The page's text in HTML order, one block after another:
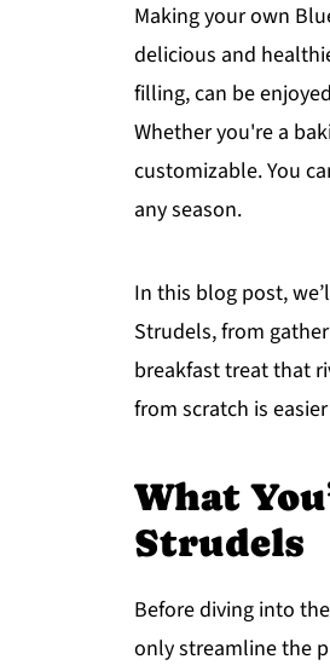
Making your own
delicious and
filling, can be
Whether you're a
customizable. You
any season.
In this blog post,
Strudels, from
breakfast treat that
from scratch is
What
Strudels
Before diving into
only streamline the